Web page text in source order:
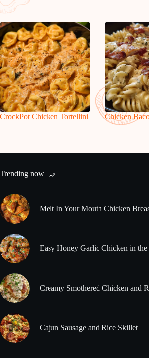
CrockPot Chicken Tortellini Chicken
Trending now
Melt In Your Mouth Chicken
Easy Honey Garlic Chicken in
Creamy Smothered Chicken and
Cajun Sausage and Rice Skillet